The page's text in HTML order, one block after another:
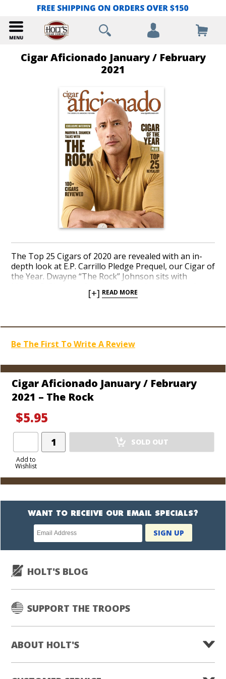
Cigar Aficionado January / February
2021
The Top 25 Cigars of 2020 are revealed with an in-
depth look at E.P. Carrillo Pledge Prequel, our Cigar of
the Year. Dwayne “The Rock” Johnson sits with
account of his illustrious career as a professional
lover Martin Kove discusses his recent success as star
top cigar glossary terms. New Hublot timepieces hit
at Olympic curling and the rarest cigars you can bid
on at the auction if your budget is astronomical. Read
over 70 cigar reviews.
[+] READ MORE
Be The First To Write A Review
Cigar Aficionado January / February
2021 – The Rock
$5.95
Add to
Wishlist
Add
Product
SOLD OUT
WANT TO RECEIVE OUR EMAIL SPECIALS?
Newsletter
subscription
SIGN UP
HOLT'S BLOG
SUPPORT THE TROOPS
ABOUT HOLT'S